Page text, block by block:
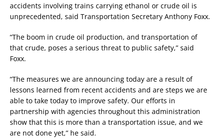
accidents involving trains carrying ethanol or crude oil is
unprecedented, said Transportation Secretary Anthony Foxx.
“The boom in crude oil production, and transportation of
that crude, poses a serious threat to public safety,” said
Foxx.
“The measures we are announcing today are a result of
lessons learned from recent accidents and are steps we are
able to take today to improve safety. Our efforts in
partnership with agencies throughout this administration
show that this is more than a transportation issue, and we
are not done yet,” he said.